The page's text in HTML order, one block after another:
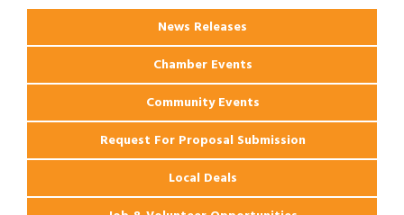
News Releases
Chamber Events
Community Events
Request For Proposal Submission
Local Deals